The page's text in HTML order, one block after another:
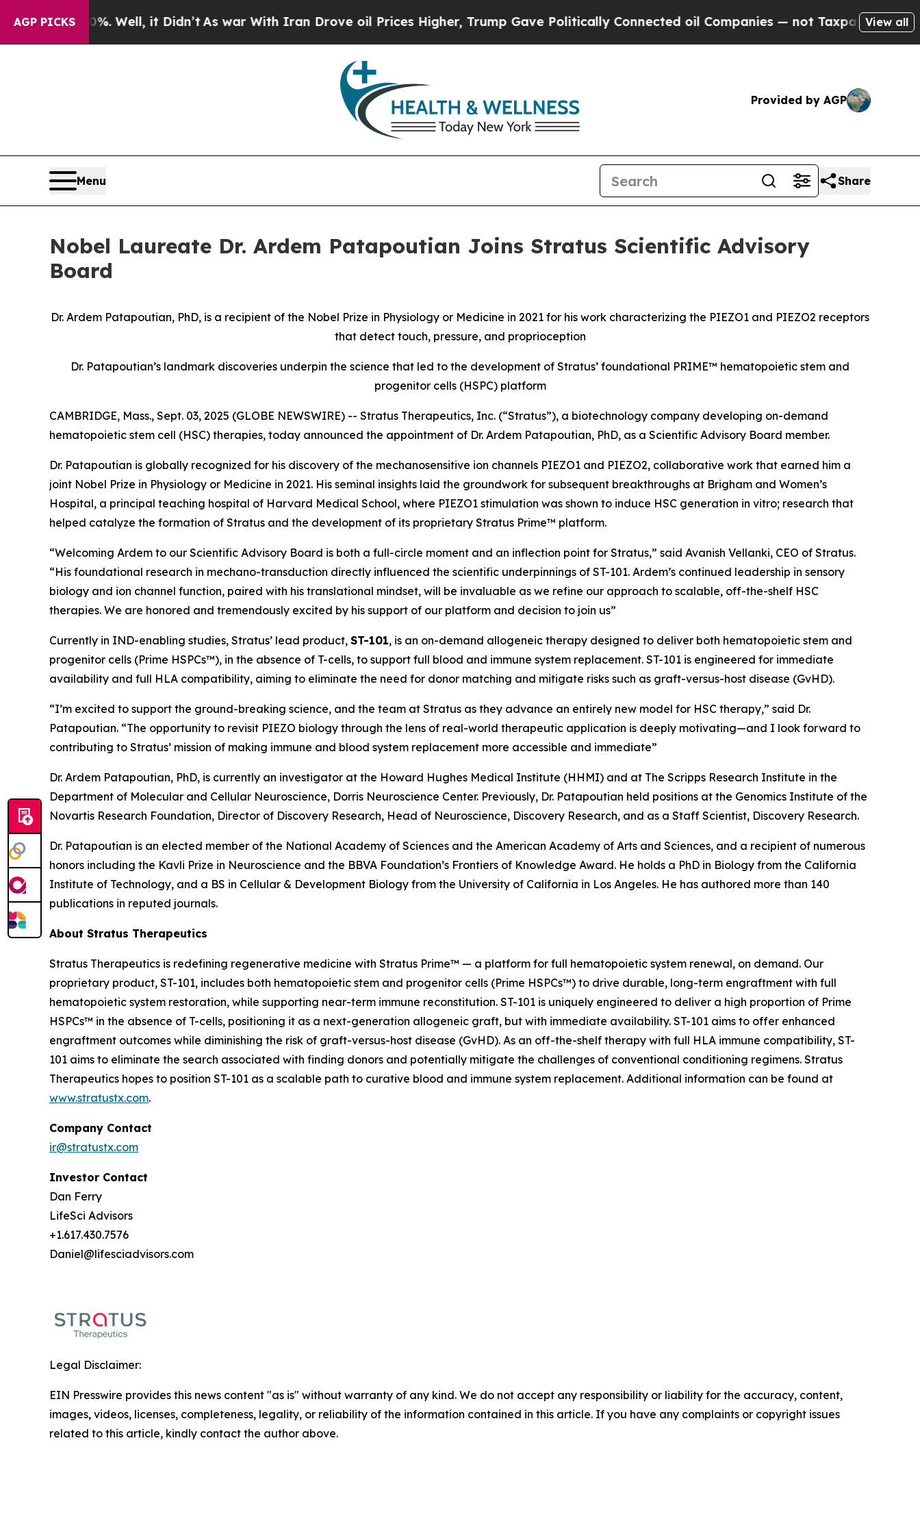
AGP PICKS
40%. Well, it Didn’t As war With Iran Drove oil Prices Higher, Trump Gave Politically Connected oil Companies — not Taxpayers — theView all
Provided by AGP
Menu Share
Nobel Laureate Dr. Ardem Patapoutian Joins Stratus Scientific Advisory
Board
Dr. Ardem Patapoutian, PhD, is a recipient of the Nobel Prize in Physiology or Medicine in 2021 for his work characterizing the PIEZO1 and PIEZO2 receptors
that detect touch, pressure, and proprioception
Dr. Patapoutian’s landmark discoveries underpin the science that led to the development of Stratus’ foundational PRIME™ hematopoietic stem and
progenitor cells (HSPC) platform
CAMBRIDGE, Mass., Sept. 03, 2025 (GLOBE NEWSWIRE) -- Stratus Therapeutics, Inc. (“Stratus”), a biotechnology company developing on-demand
hematopoietic stem cell (HSC) therapies, today announced the appointment of Dr. Ardem Patapoutian, PhD, as a Scientific Advisory Board member.
Dr. Patapoutian is globally recognized for his discovery of the mechanosensitive ion channels PIEZO1 and PIEZO2, collaborative work that earned him a
joint Nobel Prize in Physiology or Medicine in 2021. His seminal insights laid the groundwork for subsequent breakthroughs at Brigham and Women’s
Hospital, a principal teaching hospital of Harvard Medical School, where PIEZO1 stimulation was shown to induce HSC generation in vitro; research that
helped catalyze the formation of Stratus and the development of its proprietary Stratus Prime™ platform.
“Welcoming Ardem to our Scientific Advisory Board is both a full-circle moment and an inflection point for Stratus,” said Avanish Vellanki, CEO of Stratus.
“His foundational research in mechano-transduction directly influenced the scientific underpinnings of ST-101. Ardem’s continued leadership in sensory
biology and ion channel function, paired with his translational mindset, will be invaluable as we refine our approach to scalable, off-the-shelf HSC
therapies. We are honored and tremendously excited by his support of our platform and decision to join us”
Currently in IND-enabling studies, Stratus’ lead product, ST-101, is an on-demand allogeneic therapy designed to deliver both hematopoietic stem and
progenitor cells (Prime HSPCs™), in the absence of T-cells, to support full blood and immune system replacement. ST-101 is engineered for immediate
availability and full HLA compatibility, aiming to eliminate the need for donor matching and mitigate risks such as graft-versus-host disease (GvHD).
“I’m excited to support the ground-breaking science, and the team at Stratus as they advance an entirely new model for HSC therapy,” said Dr.
Patapoutian. “The opportunity to revisit PIEZO biology through the lens of real-world therapeutic application is deeply motivating—and I look forward to
contributing to Stratus’ mission of making immune and blood system replacement more accessible and immediate”
Dr. Ardem Patapoutian, PhD, is currently an investigator at the Howard Hughes Medical Institute (HHMI) and at The Scripps Research Institute in the
Department of Molecular and Cellular Neuroscience, Dorris Neuroscience Center. Previously, Dr. Patapoutian held positions at the Genomics Institute of the
Novartis Research Foundation, Director of Discovery Research, Head of Neuroscience, Discovery Research, and as a Staff Scientist, Discovery Research.
Dr. Patapoutian is an elected member of the National Academy of Sciences and the American Academy of Arts and Sciences, and a recipient of numerous
honors including the Kavli Prize in Neuroscience and the BBVA Foundation’s Frontiers of Knowledge Award. He holds a PhD in Biology from the California
Institute of Technology, and a BS in Cellular & Development Biology from the University of California in Los Angeles. He has authored more than 140
publications in reputed journals.
About Stratus Therapeutics
Stratus Therapeutics is redefining regenerative medicine with Stratus Prime™ — a platform for full hematopoietic system renewal, on demand. Our
proprietary product, ST-101, includes both hematopoietic stem and progenitor cells (Prime HSPCs™) to drive durable, long-term engraftment with full
hematopoietic system restoration, while supporting near-term immune reconstitution. ST-101 is uniquely engineered to deliver a high proportion of Prime
HSPCs™ in the absence of T-cells, positioning it as a next-generation allogeneic graft, but with immediate availability. ST-101 aims to offer enhanced
engraftment outcomes while diminishing the risk of graft-versus-host disease (GvHD). As an off-the-shelf therapy with full HLA immune compatibility, ST-
101 aims to eliminate the search associated with finding donors and potentially mitigate the challenges of conventional conditioning regimens. Stratus
Therapeutics hopes to position ST-101 as a scalable path to curative blood and immune system replacement. Additional information can be found at
www.stratustx.com.
Company Contact
ir@stratustx.com
Investor Contact
Dan Ferry
LifeSci Advisors
+1.617.430.7576
Daniel@lifesciadvisors.com
Legal Disclaimer:
EIN Presswire provides this news content "as is" without warranty of any kind. We do not accept any responsibility or liability for the accuracy, content,
images, videos, licenses, completeness, legality, or reliability of the information contained in this article. If you have any complaints or copyright issues
related to this article, kindly contact the author above.